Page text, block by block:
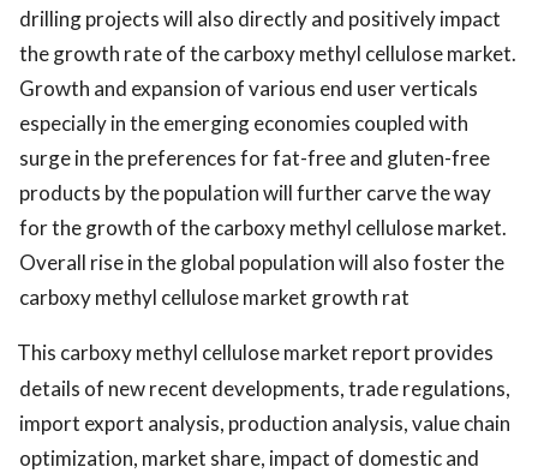
drilling projects will also directly and positively impact
the growth rate of the carboxy methyl cellulose market.
Growth and expansion of various end user verticals
especially in the emerging economies coupled with
surge in the preferences for fat-free and gluten-free
products by the population will further carve the way
for the growth of the carboxy methyl cellulose market.
Overall rise in the global population will also foster the
carboxy methyl cellulose market growth rat
This carboxy methyl cellulose market report provides
details of new recent developments, trade regulations,
import export analysis, production analysis, value chain
optimization, market share, impact of domestic and